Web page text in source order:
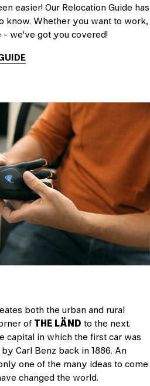
easier! Our Relocation Guide has
know. Whether you want to work,
we've got you covered!
both the urban and rural
of THE LÄND to the next.
capital in which the first car was
Carl Benz back in 1886. An
one of the many ideas to come
changed the world.